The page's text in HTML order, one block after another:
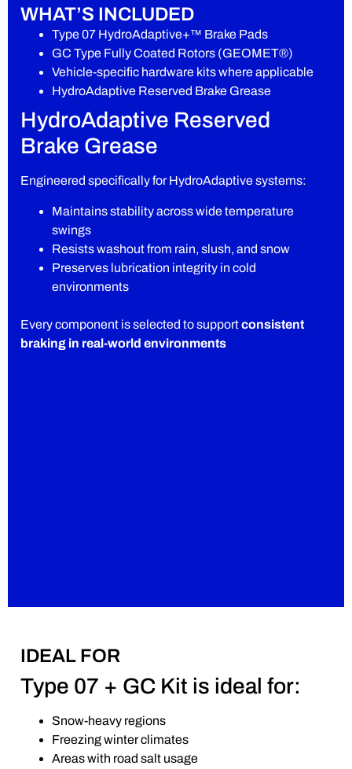
WHAT’S INCLUDED
Type 07 HydroAdaptive+™ Brake Pads
GC Type Fully Coated Rotors (GEOMET®)
Vehicle-specific hardware kits where applicable
HydroAdaptive Reserved Brake Grease
HydroAdaptive Reserved
Brake Grease
Engineered specifically for HydroAdaptive systems:
Maintains stability across wide temperature
swings
Resists washout from rain, slush, and snow
Preserves lubrication integrity in cold
environments
Every component is selected to supportconsistent
braking in real-world environments
IDEAL FOR
Type 07 + GC Kit is ideal for:
Snow-heavy regions
Freezing winter climates
Areas with road salt usage